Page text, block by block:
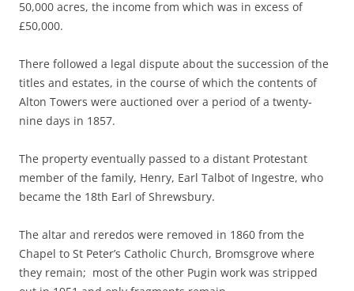
50,000 acres, the income from which was in excess of
£50,000.
There followed a legal dispute about the succession of the
titles and estates, in the course of which the contents of
Alton Towers were auctioned over a period of a twenty-
nine days in 1857.
The property eventually passed to a distant Protestant
member of the family, Henry, Earl Talbot of Ingestre, who
became the 18th Earl of Shrewsbury.
The altar and reredos were removed in 1860 from the
Chapel to St Peter’s Catholic Church, Bromsgrove where
they remain; most of the other Pugin work was stripped